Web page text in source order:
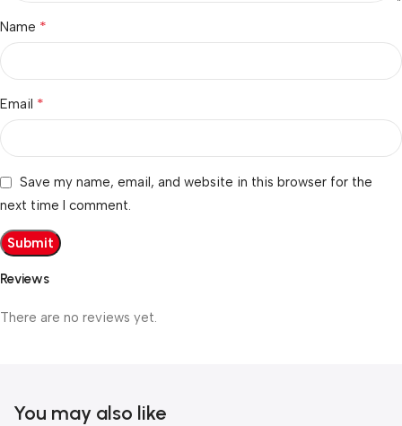
Reviews
There are no reviews yet.
Name *
Email *
Save my name, email, and website in this browser for the
next time I comment.
You may also like